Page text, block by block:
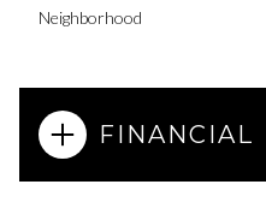
Neighborhood
FINANCIAL